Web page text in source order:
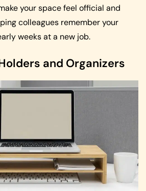
your space feel official and
colleagues remember your
weeks at a new job.
and Organizers